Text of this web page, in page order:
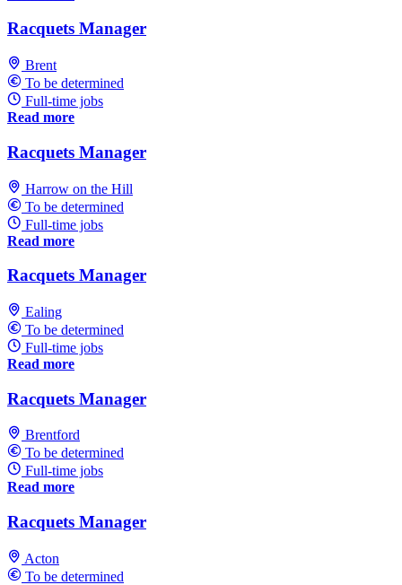
Racquets Manager
Brent
To be determined
Full-time jobs
Read more
Racquets Manager
Harrow on the Hill
To be determined
Full-time jobs
Read more
Racquets Manager
Ealing
To be determined
Full-time jobs
Read more
Racquets Manager
Brentford
To be determined
Full-time jobs
Read more
Racquets Manager
Acton
To be determined